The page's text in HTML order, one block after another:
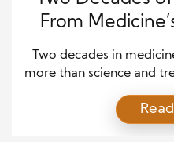
From
Two decades in
more than science and
Over the years,
every patient